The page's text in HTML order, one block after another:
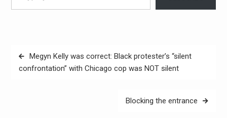
Post
navigation
Megyn Kelly was correct: Black protester’s “silent
confrontation” with Chicago cop was NOT silent
Blocking the entrance